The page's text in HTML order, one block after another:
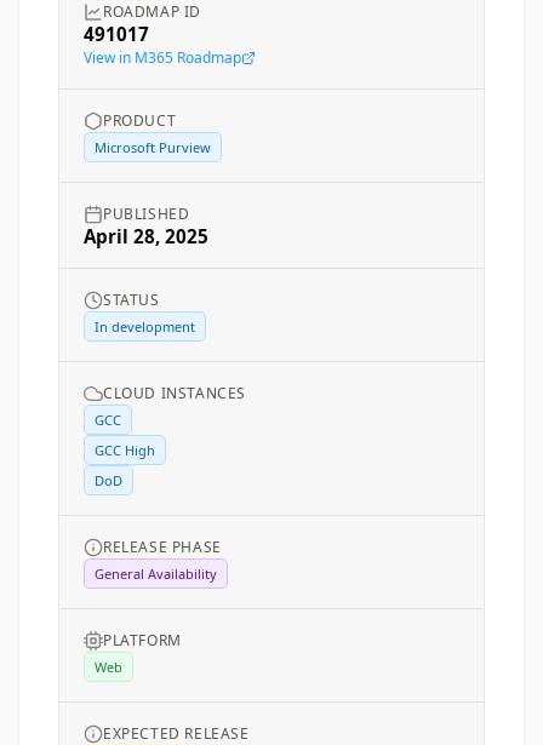
ROADMAP ID
491017
View in M365 Roadmap
PRODUCT
Microsoft Purview
PUBLISHED
April 28, 2025
STATUS
In development
CLOUD INSTANCES
GCC
GCC High
DoD
RELEASE PHASE
General Availability
PLATFORM
Web
EXPECTED RELEASE